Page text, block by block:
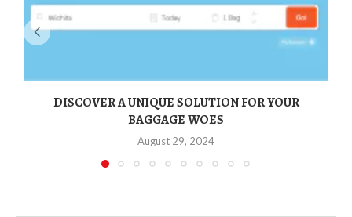
DISCOVER A UNIQUE SOLUTION FOR YOUR
BAGGAGE WOES
August 29, 2024